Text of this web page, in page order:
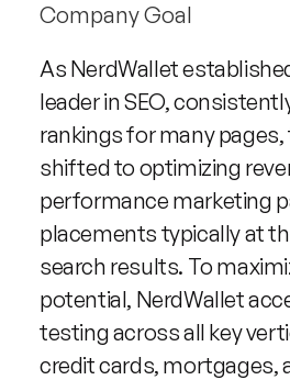
Company Goal
As NerdWallet
leader in SEO,
rankings for many
shifted to optimizing
performance marketing
placements typically at
search results. To
potential, NerdWallet
testing across all key
credit cards, mortgages,